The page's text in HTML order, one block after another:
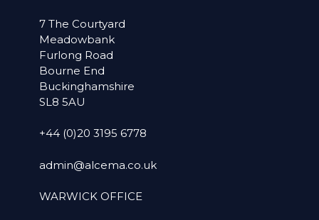
7 The Courtyard
Meadowbank
Furlong Road
Bourne End
Buckinghamshire
SL8 5AU
+44 (0)20 3195 6778
admin@alcema.co.uk
WARWICK OFFICE